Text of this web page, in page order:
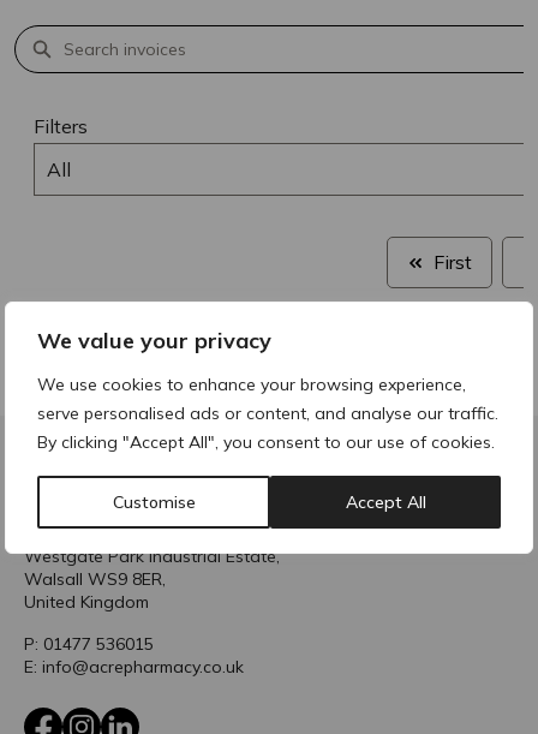
We value your privacy
We use cookies to enhance your browsing experience,
serve personalised ads or content, and analyse our traffic.
By clicking "Accept All", you consent to our use of cookies.
Customise Accept All
Filters
All
First
ACRE Pharmacy
Unit 7B, Unit 5 - 7 Tintagel Way,
Westgate Park Industrial Estate,
Walsall WS9 8ER,
United Kingdom
P: 01477 536015
E: info@acrepharmacy.co.uk
FacebookInstagram
LinkedIn